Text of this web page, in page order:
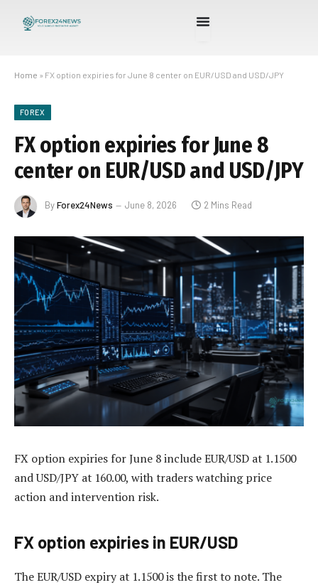
Home » FX option expiries for June 8 center on EUR/USD and USD/JPY
FOREX
FX option expiries for June 8
center on EUR/USD and USD/JPY
ByForex24News June 8, 2026 2 Mins Read
FX option expiries for June 8 include EUR/USD at 1.1500
and USD/JPY at 160.00, with traders watching price
action and intervention risk.
FX option expiries in EUR/USD
The EUR/USD expiry at 1.1500 is the first to note. The